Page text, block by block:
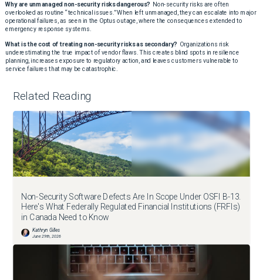
Why are unmanaged non-security risks dangerous? Non-security risks are often
overlooked as routine “technical issues.” When left unmanaged, they can escalate into major
operational failures, as seen in the Optus outage, where the consequences extended to
emergency response systems.
What is the cost of treating non-security risks as secondary? Organizations risk
underestimating the true impact of vendor flaws. This creates blind spots in resilience
planning, increases exposure to regulatory action, and leaves customers vulnerable to
service failures that may be catastrophic.
Related Reading
Non-Security Software Defects Are In Scope Under OSFI B-13.
Here's What Federally Regulated Financial Institutions (FRFIs)
in Canada Need to Know
Kathryn Gilles
June 29th, 2026